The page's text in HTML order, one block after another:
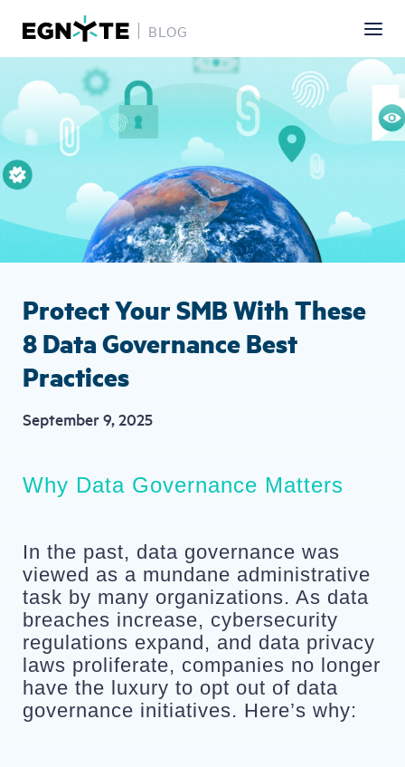
main
content
BLOG
Protect Your SMB With These
8 Data Governance Best
Practices
September 9, 2025
Why Data Governance Matters
In the past, data governance was
viewed as a mundane administrative
task by many organizations. As data
breaches increase, cybersecurity
regulations expand, and data privacy
laws proliferate, companies no longer
have the luxury to opt out of data
governance initiatives. Here’s why: